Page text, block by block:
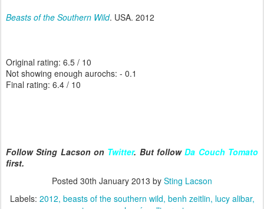
Beasts of the Southern Wild. USA. 2012
Original rating: 6.5 / 10
Not showing enough aurochs: - 0.1
Final rating: 6.4 / 10
Follow Sting Lacson on Twitter. But followDa Couch Tomato
first.
Posted 30th January 2013 by Sting Lacson
Labels: 2012 beasts of the southern wild benh zeitlin lucy alibar